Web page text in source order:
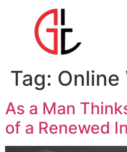
Tag: Online
As a Man
of a Renewed